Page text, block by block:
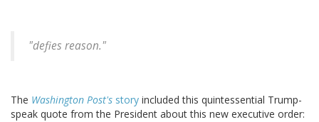
"defies reason."
The Washington Post's story included this quintessential Trump-
speak quote from the President about this new executive order: